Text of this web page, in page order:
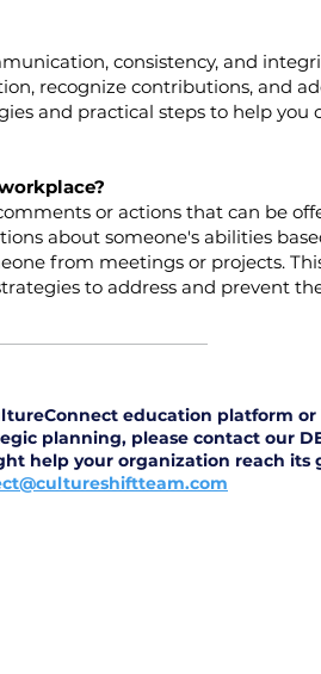
consistency, and
recognize contributions, and
and practical steps to help you
or actions that can be
about someone's abilities
from meetings or projects.
to address and prevent
education platform
planning, please contact our
help your organization reach its